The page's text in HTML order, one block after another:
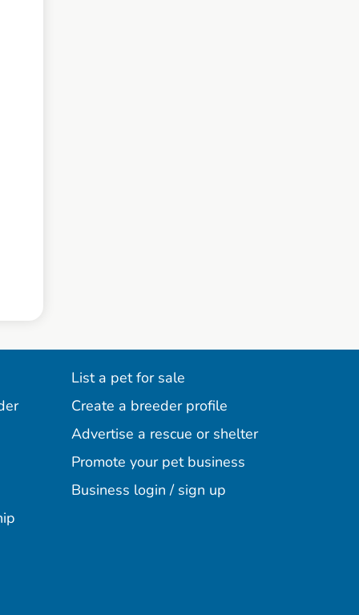
List a pet for sale
Create a breeder profile
Advertise a rescue or shelter
Promote your pet business
Business login / sign up